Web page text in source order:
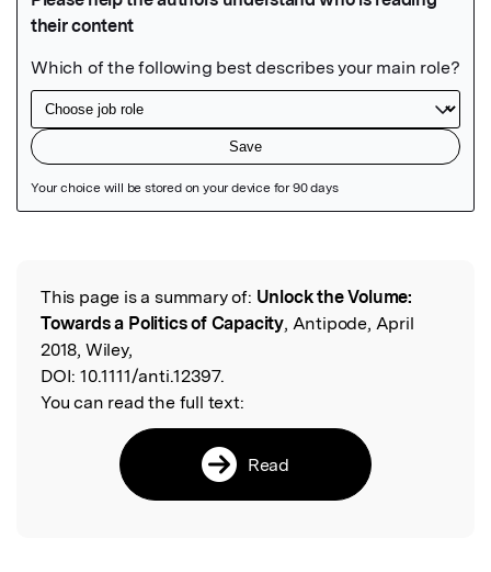
Read the Original
This page is a summary of: Unlock the Volume:
Towards a Politics of Capacity, Antipode, April
2018, Wiley,
DOI: 10.1111/anti.12397.
You can read the full text:
Read